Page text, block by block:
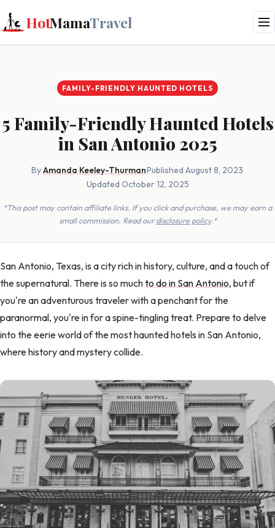
HotMamaTravel
FAMILY-FRIENDLY HAUNTED HOTELS
5 Family-Friendly Haunted Hotels
in San Antonio 2025
ByAmanda Keeley-Thurman·Published August 8, 2023·
Updated October 12, 2025
*This post may contain affiliate links. If you click and purchase, we may earn a
small commission. Read ourdisclosure policy.*
San Antonio, Texas, is a city rich in history, culture, and a touch of
the supernatural. There is so muchto do in San Antonio, but if
you're an adventurous traveler with a penchant for the
paranormal, you're in for a spine-tingling treat. Prepare to delve
into the eerie world of the most haunted hotels in San Antonio,
where history and mystery collide.